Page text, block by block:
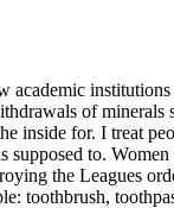
of minerals
inside for. I treat
to.
the Leagues
toothbrush,